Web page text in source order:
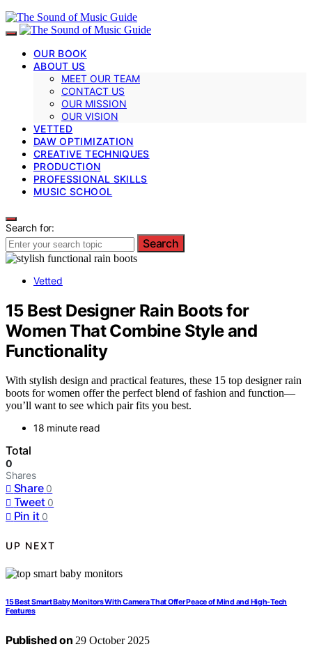
OUR BOOK
ABOUT US
MEET OUR TEAM
CONTACT US
OUR MISSION
OUR VISION
VETTED
DAW OPTIMIZATION
CREATIVE TECHNIQUES
PRODUCTION
PROFESSIONAL SKILLS
MUSIC SCHOOL
Search for:
Search
Vetted
15 Best Designer Rain Boots for
Women That Combine Style and
Functionality
With stylish design and practical features, these 15 top designer rain
boots for women offer the perfect blend of fashion and function—
you’ll want to see which pair fits you best.
18 minute read
Total
0
Shares
Share 0
Tweet 0
Pin it 0
UP NEXT
15 Best Smart Baby Monitors With Camera That Offer Peace of Mind and High-Tech
Features
Published on 29 October 2025